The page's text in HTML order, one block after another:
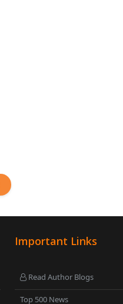
Important Links
Read Author Blogs
Top 500 News